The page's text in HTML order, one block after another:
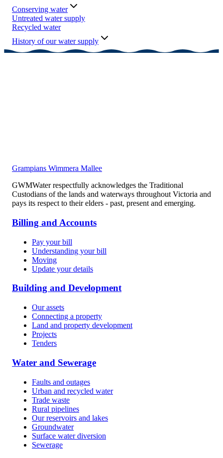
Conserving water
Untreated water supply
Recycled water
History of our water supply
Grampians Wimmera Mallee
GWMWater respectfully acknowledges the Traditional
Custodians of the lands and waterways throughout Victoria and
pays its respect to their elders - past, present and emerging.
Billing and Accounts
Pay your bill
Understanding your bill
Moving
Update your details
Building and Development
Our assets
Connecting a property
Land and property development
Projects
Tenders
Water and Sewerage
Faults and outages
Urban and recycled water
Trade waste
Rural pipelines
Our reservoirs and lakes
Groundwater
Surface water diversion
Sewerage